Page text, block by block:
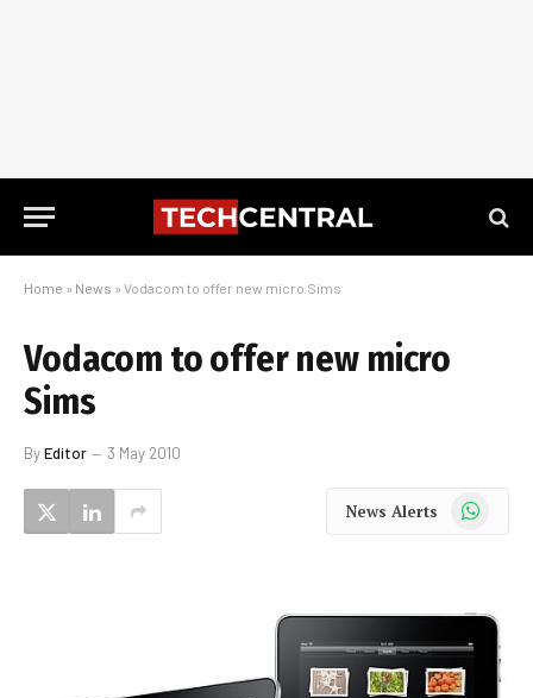
Home » News » Vodacom to offer new micro Sims
Vodacom to offer new micro
Sims
ByEditor 3 May 2010
News Alerts WhatsApp